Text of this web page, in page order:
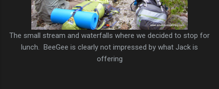
The small stream and waterfalls where we decided to stop for
lunch. BeeGee is clearly not impressed by what Jack is
offering